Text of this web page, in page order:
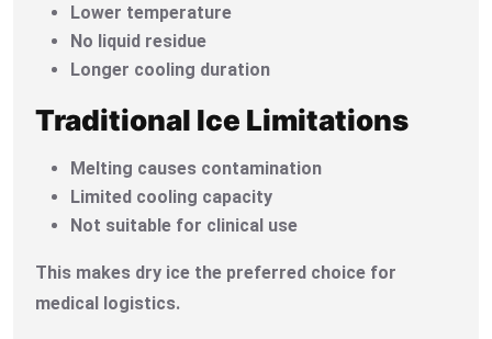
Lower temperature
No liquid residue
Longer cooling duration
Traditional Ice Limitations
Melting causes contamination
Limited cooling capacity
Not suitable for clinical use
This makes dry ice the preferred choice for
medical logistics.